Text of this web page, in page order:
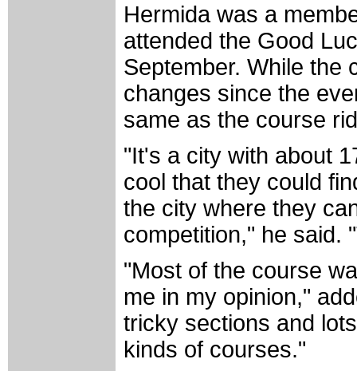
Hermida was a
attended the Good
September. While the
changes since the
same as the course
"It's a city with about
cool that they could
the city where they
competition," he said.
"Most of the course
me in my opinion,"
tricky sections and
kinds of courses."